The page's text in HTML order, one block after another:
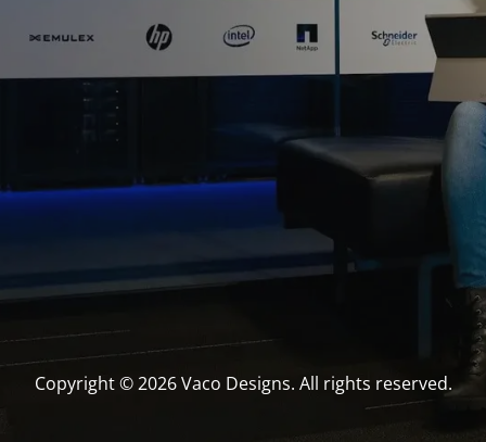
Copyright © 2026 Vaco Designs. All rights reserved.